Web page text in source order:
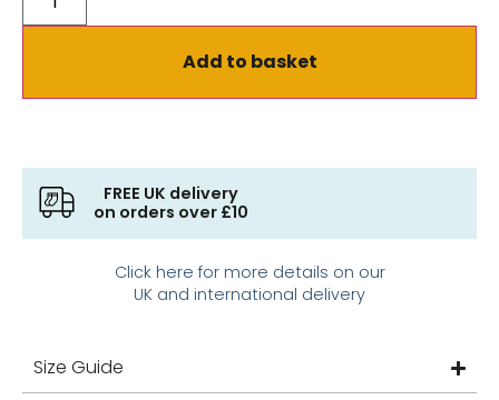
Add to basket
FREE UK delivery
on orders over £10
Click here for more details on our
UK and international delivery
Size Guide